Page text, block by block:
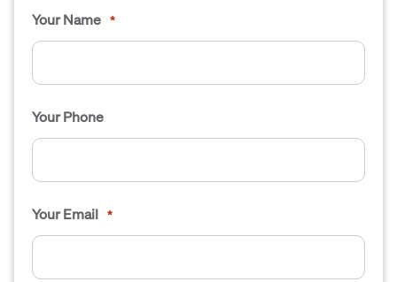
Your Name *
Your Phone
Your Email *